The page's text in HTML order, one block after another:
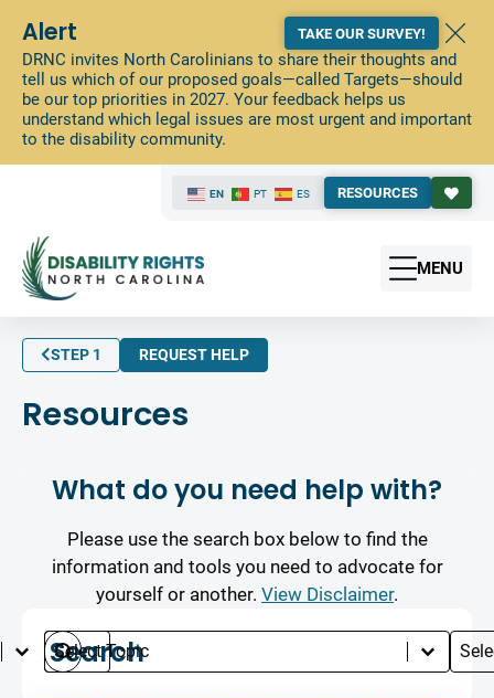
Alert
DRNC invites North Carolinians to share their thoughts and
tell us which of our proposed goals—called Targets—should
be our top priorities in 2027. Your feedback helps us
understand which legal issues are most urgent and important
to the disability community.
TAKE OUR SURVEY!
EN PT ES RESOURCES
MENU
STEP 1 REQUEST HELP
Resources
What do you need help with?
Please use the search box below to find the
information and tools you need to advocate for
yourself or another. View Disclaimer.
Search
Languages
Select content
Search
Search content
Topics
Select content